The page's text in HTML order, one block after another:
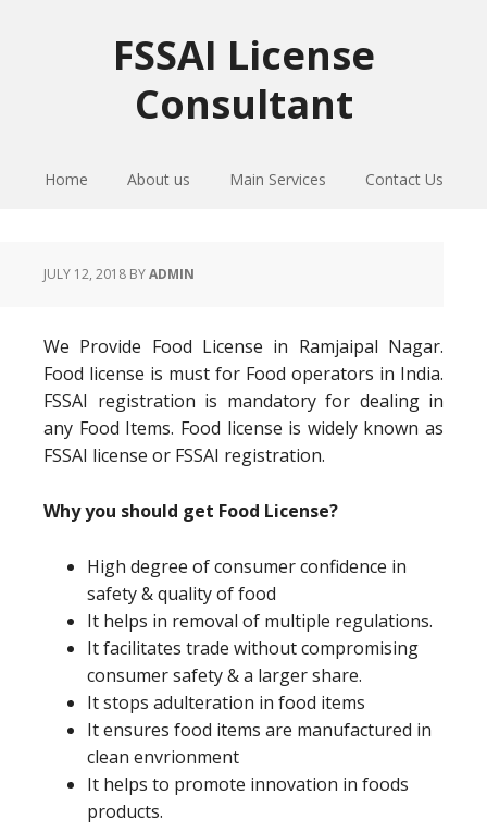
FSSAI License
Consultant
Home About us Main Services Contact Us
JULY 12, 2018 BYADMIN
We Provide Food License in Ramjaipal Nagar.
Food license is must for Food operators in India.
FSSAI registration is mandatory for dealing in
any Food Items. Food license is widely known as
FSSAI license or FSSAI registration.
Why you should get Food License?
High degree of consumer confidence in
safety & quality of food
It helps in removal of multiple regulations.
It facilitates trade without compromising
consumer safety & a larger share.
It stops adulteration in food items
It ensures food items are manufactured in
clean envrionment
It helps to promote innovation in foods
products.